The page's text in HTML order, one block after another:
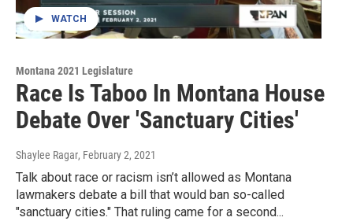
WATCH
Montana 2021 Legislature
Race Is Taboo In Montana House
Debate Over 'Sanctuary Cities'
Shaylee Ragar, February 2, 2021
Talk about race or racism isn’t allowed as Montana
lawmakers debate a bill that would ban so-called
"sanctuary cities." That ruling came for a second...